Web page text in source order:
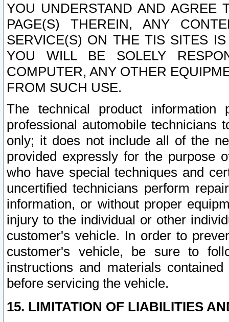
YOU UNDERSTAND AND AGREE
PAGE(S) THEREIN, ANY
SERVICE(S) ON THE TIS SITES
YOU WILL BE SOLELY
COMPUTER, ANY OTHER
FROM SUCH USE.
The technical product
professional automobile
only; it does not include all of the
provided expressly for the purpose
who have special techniques and
uncertified technicians perform
information, or without proper
injury to the individual or other
customer's vehicle. In order to
customer's vehicle, be sure to
instructions and materials
before servicing the vehicle.
15. LIMITATION OF LIABILITIES